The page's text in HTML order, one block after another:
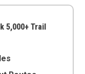
5,000+ Trail